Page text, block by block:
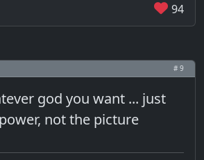
94
# 9
god you want ... just
not the picture